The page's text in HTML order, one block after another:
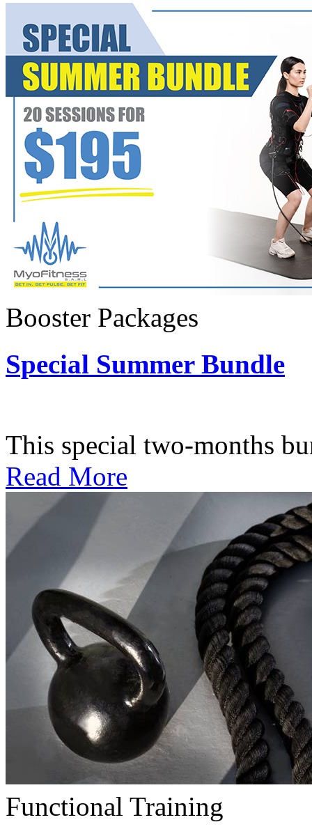
Booster Packages
Special Summer Bundle
This special two-months
Read More
Functional Training